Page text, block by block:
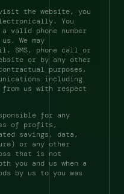
visit the website, you
You
phone number
We may
SMS, phone call or
or by any other
purposes,
including
us with respect
for any
of profits,
savings, data,
or any other
that is not
you and us when a
by us to you was